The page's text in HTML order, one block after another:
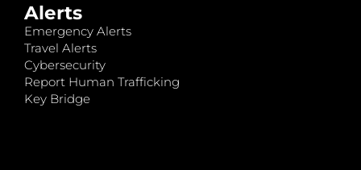
Alerts
Emergency Alerts
Travel Alerts
Cybersecurity
Report Human Trafficking
Key Bridge